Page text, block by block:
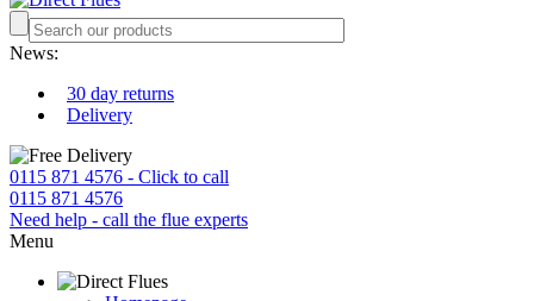
News:
30 day returns
Delivery
0115 871 4576 - Click to call
0115 871 4576
Need help - call the flue experts
Menu